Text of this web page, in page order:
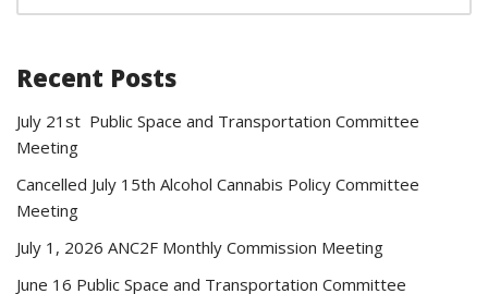
Recent Posts
July 21st Public Space and Transportation Committee
Meeting
Cancelled July 15th Alcohol Cannabis Policy Committee
Meeting
July 1, 2026 ANC2F Monthly Commission Meeting
June 16 Public Space and Transportation Committee